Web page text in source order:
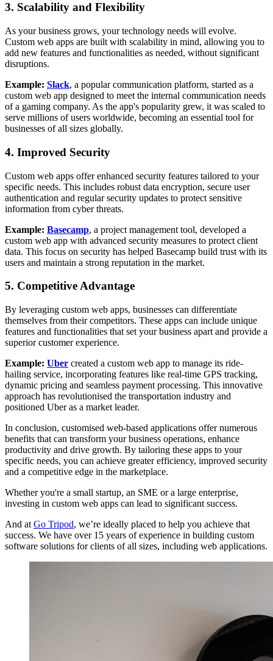
3. Scalability and Flexibility
As your business grows, your technology needs will evolve.
Custom web apps are built with scalability in mind, allowing you to
add new features and functionalities as needed, without significant
disruptions.
Example: Slack, a popular communication platform, started as a
custom web app designed to meet the internal communication needs
of a gaming company. As the app's popularity grew, it was scaled to
serve millions of users worldwide, becoming an essential tool for
businesses of all sizes globally.
4. Improved Security
Custom web apps offer enhanced security features tailored to your
specific needs. This includes robust data encryption, secure user
authentication and regular security updates to protect sensitive
information from cyber threats.
Example: Basecamp, a project management tool, developed a
custom web app with advanced security measures to protect client
data. This focus on security has helped Basecamp build trust with its
users and maintain a strong reputation in the market.
5. Competitive Advantage
By leveraging custom web apps, businesses can differentiate
themselves from their competitors. These apps can include unique
features and functionalities that set your business apart and provide a
superior customer experience.
Example: Uber created a custom web app to manage its ride-
hailing service, incorporating features like real-time GPS tracking,
dynamic pricing and seamless payment processing. This innovative
approach has revolutionised the transportation industry and
positioned Uber as a market leader.
In conclusion, customised web-based applications offer numerous
benefits that can transform your business operations, enhance
productivity and drive growth. By tailoring these apps to your
specific needs, you can achieve greater efficiency, improved security
and a competitive edge in the marketplace.
Whether you're a small startup, an SME or a large enterprise,
investing in custom web apps can lead to significant success.
And at Go Tripod, we’re ideally placed to help you achieve that
success. We have over 15 years of experience in building custom
software solutions for clients of all sizes, including web applications.